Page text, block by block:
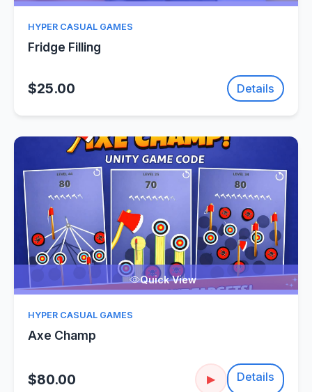
HYPER CASUAL GAMES
Fridge Filling
$25.00 Details
Quick View
HYPER CASUAL GAMES
Axe Champ
$80.00 ▶ Details